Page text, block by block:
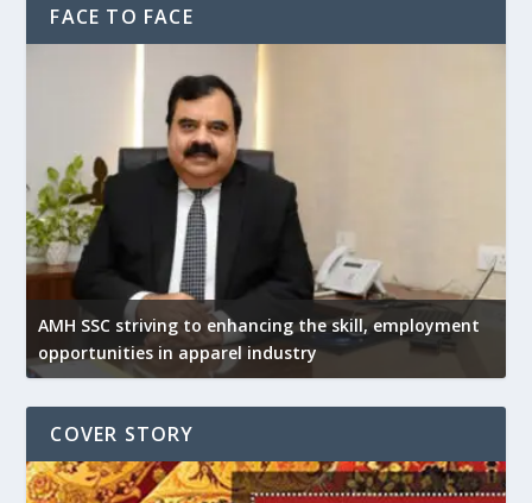
FACE TO FACE
AMH SSC striving to enhancing the skill, employment
opportunities in apparel industry
COVER STORY